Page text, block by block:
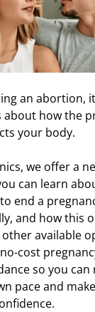
an abortion,
about how the
your body.
we offer a
can learn
end a
and how this
available
cost
so you can
pace and